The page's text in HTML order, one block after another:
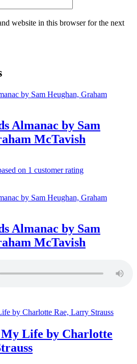
website in this browser for the next
Almanac by Sam
McTavish
on 1 customer rating
Almanac by Sam
McTavish
My Life by Charlotte